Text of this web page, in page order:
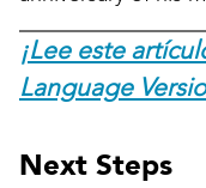
¡Lee este
Language
Next Steps